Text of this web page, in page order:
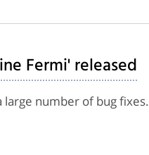
Fermi' released
large number of bug fixes.